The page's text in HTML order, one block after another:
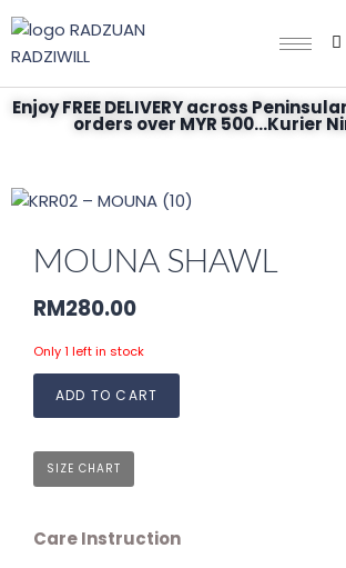
Enjoy FREE DELIVERY across
orders over MYR 500...Kurier
MOUNA SHAWL
RM280.00
Only 1 left in stock
ADD TO CART
SIZE CHART
Care Instruction